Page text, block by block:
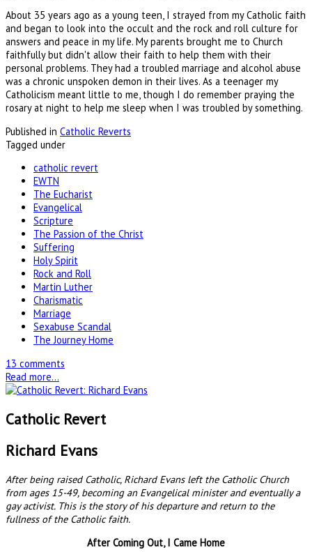
About 35 years ago as a young teen, I strayed from my Catholic faith
and began to look into the occult and the rock and roll culture for
answers and peace in my life. My parents brought me to Church
faithfully but didn't allow their faith to help them with their
personal problems. They had a troubled marriage and alcohol abuse
was a chronic unspoken demon in their lives. As a teenager my
Catholicism meant little to me, though I do remember praying the
rosary at night to help me sleep when I was troubled by something.
Published in Catholic Reverts
Tagged under
catholic revert
EWTN
The Eucharist
Evangelical
Scripture
The Passion of the Christ
Suffering
Holy Spirit
Rock and Roll
Martin Luther
Charismatic
Marriage
Sexabuse Scandal
The Journey Home
13 comments
Read more...
Catholic Revert
Richard Evans
After being raised Catholic, Richard Evans left the Catholic Church
from ages 15-49, becoming an Evangelical minister and eventually a
gay activist. This is the story of his departure and return to the
fullness of the Catholic faith.
After Coming Out, I Came Home